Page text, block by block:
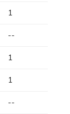
1
--
1
1
--